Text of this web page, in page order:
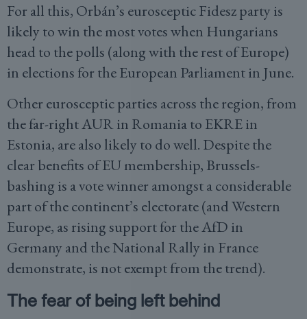
For all this, Orbán’s eurosceptic Fidesz party is
likely to win the most votes when Hungarians
head to the polls (along with the rest of Europe)
in elections for the European Parliament in June.
Other eurosceptic parties across the region, from
the far-right AUR in Romania to EKRE in
Estonia, are also likely to do well. Despite the
clear benefits of EU membership, Brussels-
bashing is a vote winner amongst a considerable
part of the continent’s electorate (and Western
Europe, as rising support for the AfD in
Germany and the National Rally in France
demonstrate, is not exempt from the trend).
The fear of being left behind